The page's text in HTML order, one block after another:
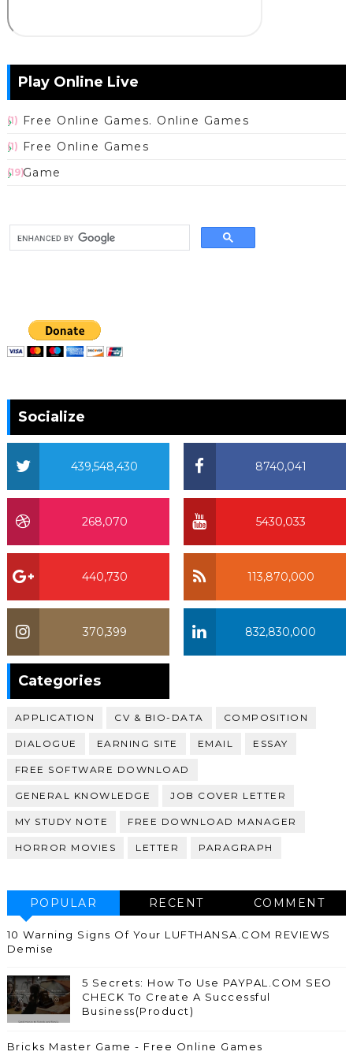
Play Online Live
Free Online Games. Online Games
(1)
Free Online Games
(1)
Game
(19)
Socialize
8740,041
439,548,430
5430,033
268,070
113,870,000
440,730
832,830,000
370,399
Categories
APPLICATION CV & BIO-DATA COMPOSITION
DIALOGUE EARNING SITE EMAIL ESSAY
FREE SOFTWARE DOWNLOAD
GENERAL KNOWLEDGE JOB COVER LETTER
MY STUDY NOTE FREE DOWNLOAD MANAGER
HORROR MOVIES LETTER PARAGRAPH
POPULAR RECENT COMMENT
10 Warning Signs Of Your LUFTHANSA.COM REVIEWS
Demise
5 Secrets: How To Use PAYPAL.COM SEO
CHECK To Create A Successful
Business(Product)
Bricks Master Game - Free Online Games